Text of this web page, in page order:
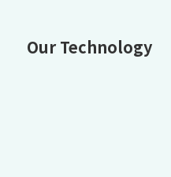
Our Technology